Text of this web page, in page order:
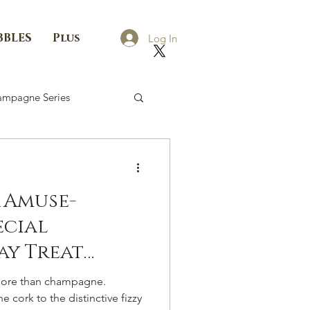
Plus Log In
Series
Treat
K.
than champagne.
cork to the distinctive fizzy